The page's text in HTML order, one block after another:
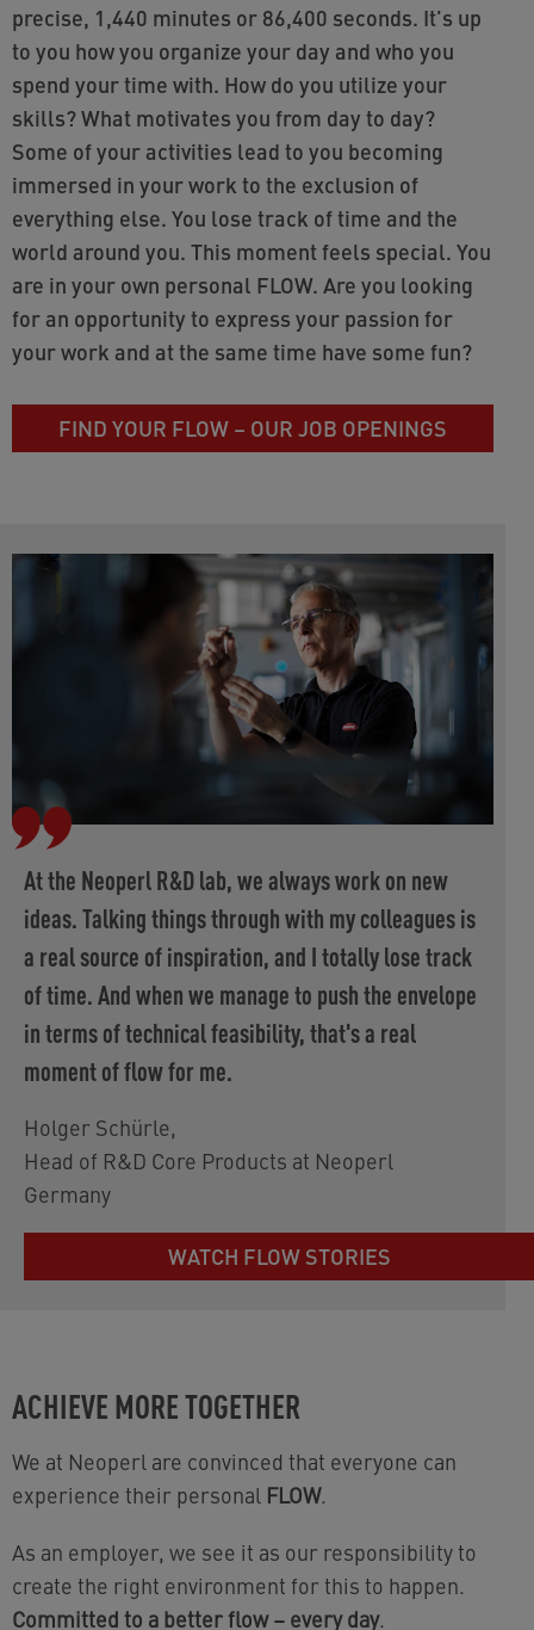
precise, 1,440 minutes or 86,400 seconds. It's up
to you how you organize your day and who you
spend your time with. How do you utilize your
skills? What motivates you from day to day?
Some of your activities lead to you becoming
immersed in your work to the exclusion of
everything else. You lose track of time and the
world around you. This moment feels special. You
are in your own personal FLOW. Are you looking
for an opportunity to express your passion for
your work and at the same time have some fun?
FIND YOUR FLOW – OUR JOB OPENINGS
At the Neoperl R&D lab, we always work on new
ideas. Talking things through with my colleagues is
a real source of inspiration, and I totally lose track
of time. And when we manage to push the envelope
in terms of technical feasibility, that's a real
moment of flow for me.
Holger Schürle,
Head of R&D Core Products at Neoperl
Germany
WATCH FLOW STORIES
ACHIEVE MORE TOGETHER
We at Neoperl are convinced that everyone can
experience their personal FLOW.
As an employer, we see it as our responsibility to
create the right environment for this to happen.
Committed to a better flow – every day.